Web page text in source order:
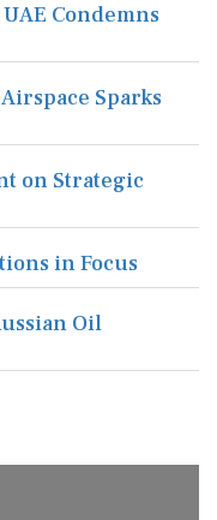
Condemns
Sparks
on Strategic
in Focus
Oil